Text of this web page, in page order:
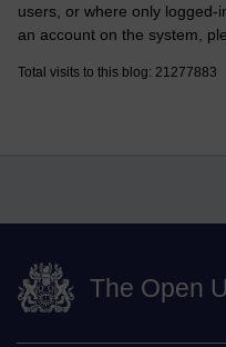
users, or where only logged-
an account on the system,
Total visits to this blog: 21277883
The Open